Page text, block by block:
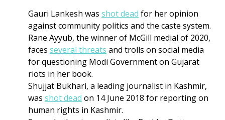
Gauri Lankesh was shot dead for her opinion
against community politics and the caste system.
Rane Ayyub, the winner of McGill medial of 2020,
faces several threats and trolls on social media
for questioning Modi Government on Gujarat
riots in her book.
Shujjat Bukhari, a leading journalist in Kashmir,
was shot dead on 14 June 2018 for reporting on
human rights in Kashmir.